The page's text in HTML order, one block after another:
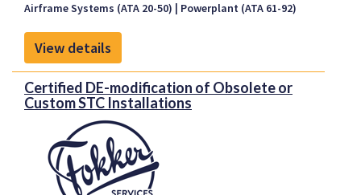
Please click on "Front sheet" link for a copy of our
brochure.
Airframe Systems (ATA 20-50) Powerplant (ATA 61-92)
View details
Certified DE-modification of Obsolete or
Custom STC Installations